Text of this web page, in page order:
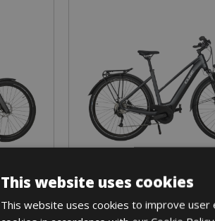
Sizes: S - M
€ 200 for 4 days
This website uses cookies
This website uses cookies to improve